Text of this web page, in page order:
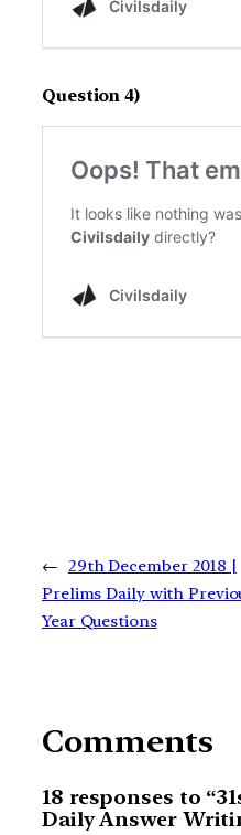
Question 4)
← 29th December 2018 |
Prelims Daily with
Year Questions
Comments
18 responses to
Daily Answer